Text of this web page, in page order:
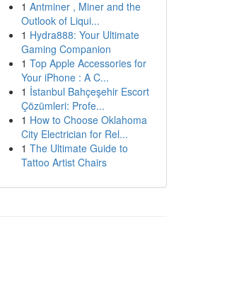
1 Antminer , Miner and the
Outlook of Liqui...
1 Hydra888: Your Ultimate
Gaming Companion
1 Top Apple Accessories for
Your iPhone : A C...
1 İstanbul Bahçeşehir Escort
Çözümleri: Profe...
1 How to Choose Oklahoma
City Electrician for Rel...
1 The Ultimate Guide to
Tattoo Artist Chairs